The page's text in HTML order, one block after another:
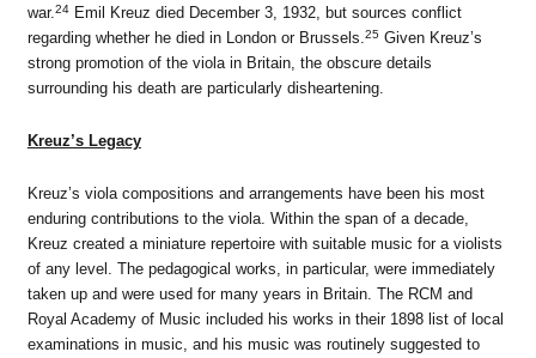
war.24Emil Kreuz died December 3, 1932, but sources conflict
regarding whether he died in London or Brussels.25 Given Kreuz’s
strong promotion of the viola in Britain, the obscure details
surrounding his death are particularly disheartening.
Kreuz’s Legacy
Kreuz’s viola compositions and arrangements have been his most
enduring contributions to the viola. Within the span of a decade,
Kreuz created a miniature repertoire with suitable music for a violists
of any level. The pedagogical works, in particular, were immediately
taken up and were used for many years in Britain. The RCM and
Royal Academy of Music included his works in their 1898 list of local
examinations in music, and his music was routinely suggested to